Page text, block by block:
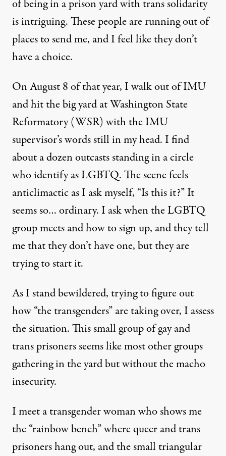
of being in a prison yard with trans solidarity
is intriguing. These people are running out of
places to send me, and I feel like they don’t
have a choice.
On August 8 of that year, I walk out of IMU
and hit the big yard at Washington State
Reformatory (WSR) with the IMU
supervisor’s words still in my head. I find
about a dozen outcasts standing in a circle
who identify as LGBTQ. The scene feels
anticlimactic as I ask myself, “Is this it?” It
seems so… ordinary. I ask when the LGBTQ
group meets and how to sign up, and they tell
me that they don’t have one, but they are
trying to start it.
As I stand bewildered, trying to figure out
how “the transgenders” are taking over, I assess
the situation. This small group of gay and
trans prisoners seems like most other groups
gathering in the yard but without the macho
insecurity.
I meet a transgender woman who shows me
the “rainbow bench” where queer and trans
prisoners hang out, and the small triangular